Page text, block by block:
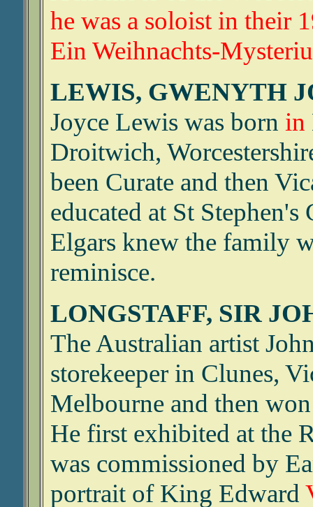
he was a soloist in their
Ein Weihnachts-
LEWIS, GWENYTH
Joyce Lewis was born in
Droitwich,
been Curate and then
educated at St
Elgars knew the family
reminisce.
LONGSTAFF, SIR
The Australian artist
storekeeper in Clunes,
Melbourne and then
He first exhibited at the
was commissioned by
portrait of King Edward